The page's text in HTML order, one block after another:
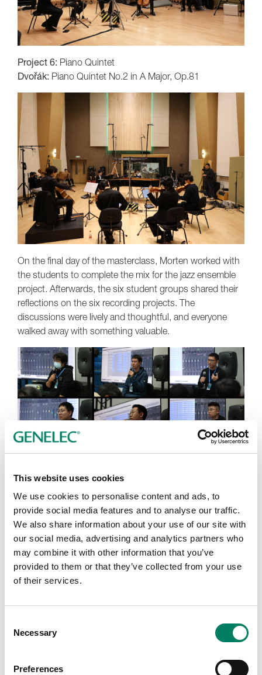
This website uses cookies
We use cookies to personalise content and ads, to
provide social media features and to analyse our traffic.
We also share information about your use of our site with
our social media, advertising and analytics partners who
may combine it with other information that you’ve
provided to them or that they’ve collected from your use
of their services.
Selection
Necessary
Preferences
Project 6: Piano Quintet
Dvořák: Piano Quintet No.2 in A Major, Op.81
On the final day of the masterclass, Morten worked with
the students to complete the mix for the jazz ensemble
project. Afterwards, the six student groups shared their
reflections on the six recording projects. The
discussions were lively and thoughtful, and everyone
walked away with something valuable.
most amazing, most efficient, and most well-thought
event I’ve ever had.” He then offered his heartfelt
message to all students and guests, “Have no fear. Go
out there and create.” The hall erupted in long, warm
applause.